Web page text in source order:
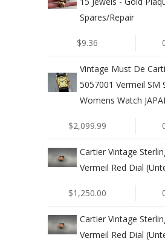
Spares/Repair
$9.36
Vintage Must De
5057001 Vermeil SM
Womens Watch
$2,099.99
Cartier Vintage
Vermeil Red Dial
$1,250.00
Cartier Vintage
Vermeil Red Dial